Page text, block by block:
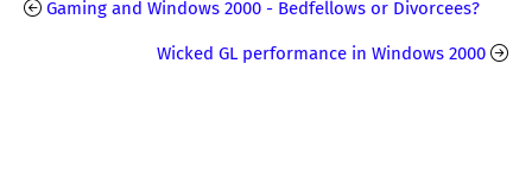
Gaming and Windows 2000 - Bedfellows or Divorcees?
Wicked GL performance in Windows 2000